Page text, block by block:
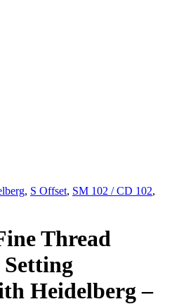
, S Offset, SM 102 / CD 102,
Thread
Heidelberg –